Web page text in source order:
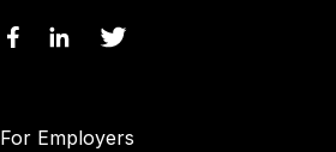
For Employers